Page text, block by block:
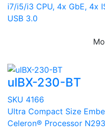
i7/i5/i3 CPU, 4x GbE, 4x
USB 3.0
uIBX-230-BT
SKU 4166
Ultra Compact Size
Celeron® Processor